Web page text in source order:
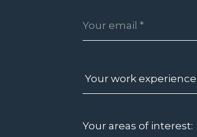
Your areas of interest: